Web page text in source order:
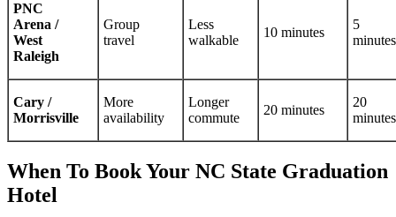
PNC
Arena /
West
Raleigh
Group
travel
Less
walkable
10 minutes
5
minutes
Cary /
Morrisville
More
availability
Longer
commute
20 minutes
20
minutes
When To Book Your NC State Graduation
Hotel